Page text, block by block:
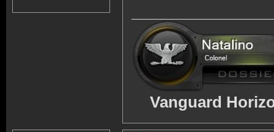
Vanguard